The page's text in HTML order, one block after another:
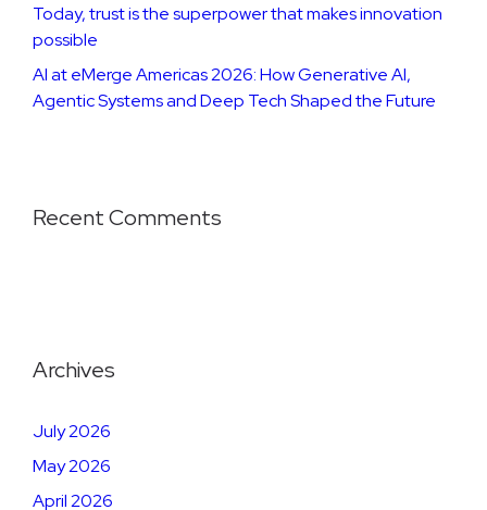
​​​Today, trust is the superpower that makes innovation
possible
AI at eMerge Americas 2026: How Generative AI,
Agentic Systems and Deep Tech Shaped the Future
Recent Comments
Archives
July 2026
May 2026
April 2026